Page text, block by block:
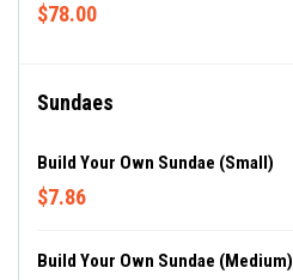
$78.00
Sundaes
Build Your Own Sundae (Small)
$7.86
Build Your Own Sundae (Medium)